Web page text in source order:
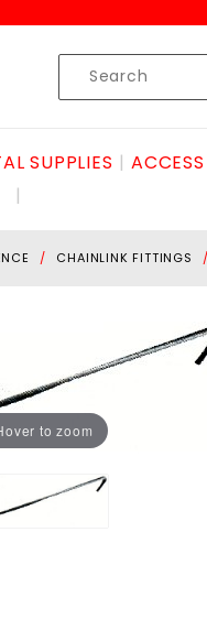
Product
Search
SUPPLIES
CHAINLINK FITTINGS
to zoom